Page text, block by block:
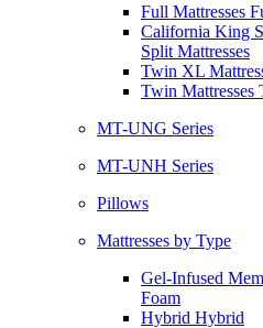
Full Mattresses
California King
Split Mattresses
Twin XL
Twin Mattresses
MT-UNG Series
MT-UNH Series
Pillows
Mattresses by Type
Gel-Infused
Foam
Hybrid Hybrid